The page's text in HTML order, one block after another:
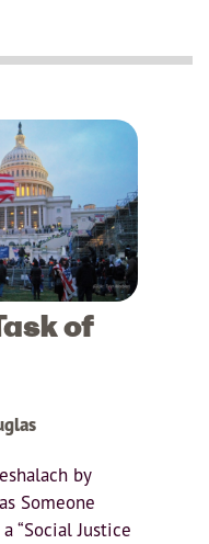
of
by
Someone
“Social Justice